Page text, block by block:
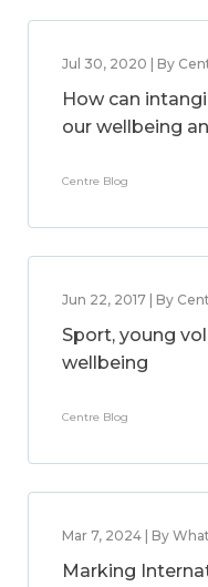
Jul 30, 2020 | By
How can
our wellbeing
Centre Blog
Jun 22, 2017 | By
Sport, young
wellbeing
Centre Blog
Mar 7, 2024 | By
Marking